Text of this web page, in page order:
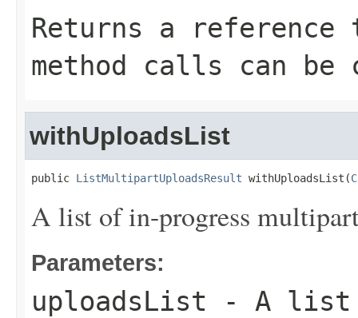
Returns a
method calls can be
withUploadsList
public ListMultipartUploadsResult withUploadsList(
A list of in-progress
Parameters:
uploadsList - A list